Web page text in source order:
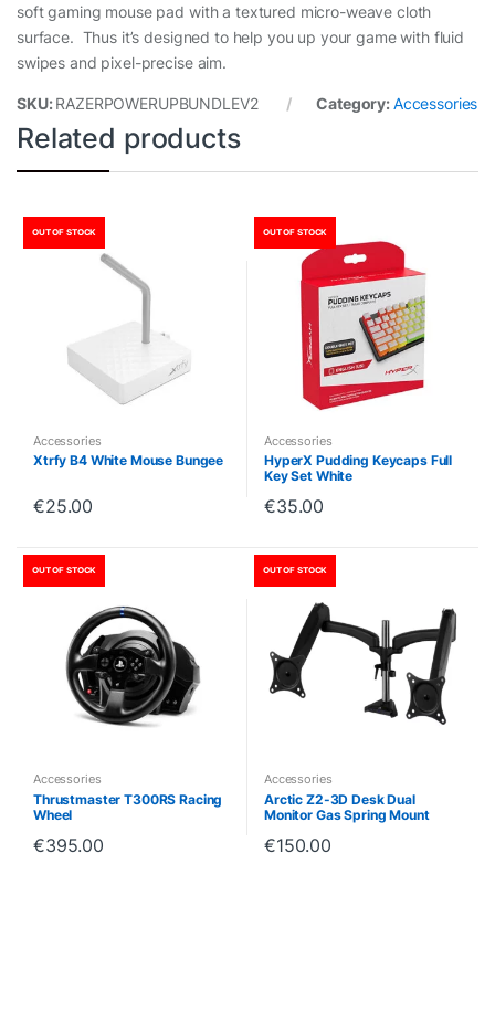
soft gaming mouse pad with a textured micro-weave cloth
surface. Thus it’s designed to help you up your game with fluid
swipes and pixel-precise aim.
SKU:RAZERPOWERUPBUNDLEV2 Category:Accessories
Related products
OUT OF STOCK
Accessories
Xtrfy B4 White Mouse Bungee
€25.00
OUT OF STOCK
Accessories
HyperX Pudding Keycaps Full
Key Set White
€35.00
OUT OF STOCK
Accessories
Thrustmaster T300RS Racing
Wheel
€395.00
OUT OF STOCK
Accessories
Arctic Z2-3D Desk Dual
Monitor Gas Spring Mount
€150.00